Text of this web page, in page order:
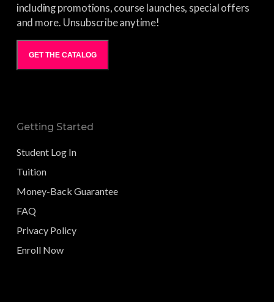
including promotions, course launches, special offers
and more. Unsubscribe anytime!
GET THE CATALOG
Getting Started
Student Log In
Tuition
Money-Back Guarantee
FAQ
Privacy Policy
Enroll Now